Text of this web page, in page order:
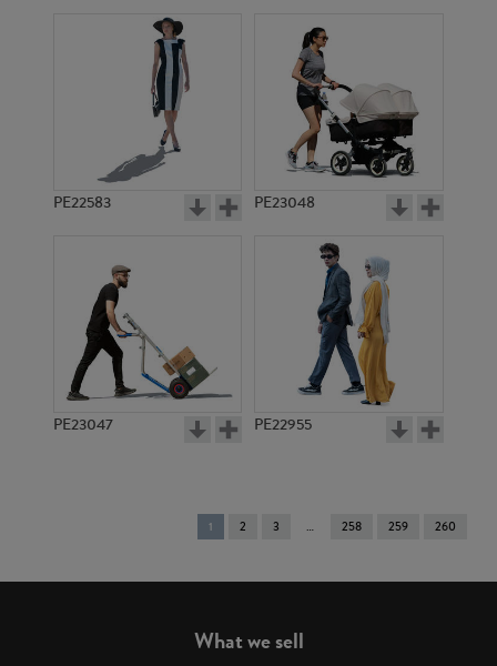
PE22583 PE23048
PE23047 PE22955
You're
on
1 2 3 258 259 260
What we sell